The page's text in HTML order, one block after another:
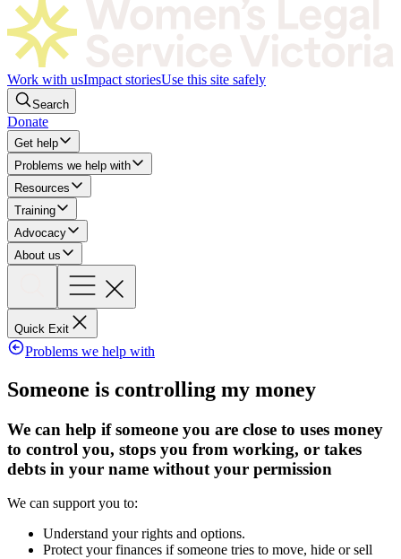
Work with usImpact storiesUse this site safely
Search
Donate
Get help
Problems we help with
Resources
Training
Advocacy
About us
Quick Exit
Problems we help with
Someone is controlling my money
We can help if someone you are close to uses money
to control you, stops you from working, or takes
debts in your name without your permission
We can support you to:
Understand your rights and options.
Protect your finances if someone tries to move, hide or sell